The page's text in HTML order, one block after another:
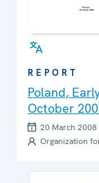
REPORT
Poland,
October
20 March 2008
Organization